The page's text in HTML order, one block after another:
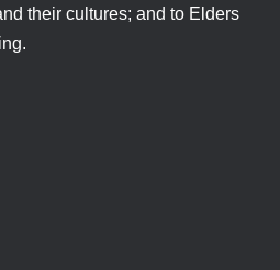
their cultures; and to Elders